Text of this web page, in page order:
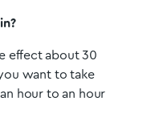
effect about 30
want to take
hour to an hour